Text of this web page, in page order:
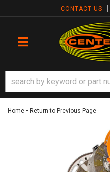
CONTACT US
TOGGLE NAVIGATION
Home - Return to Previous Page